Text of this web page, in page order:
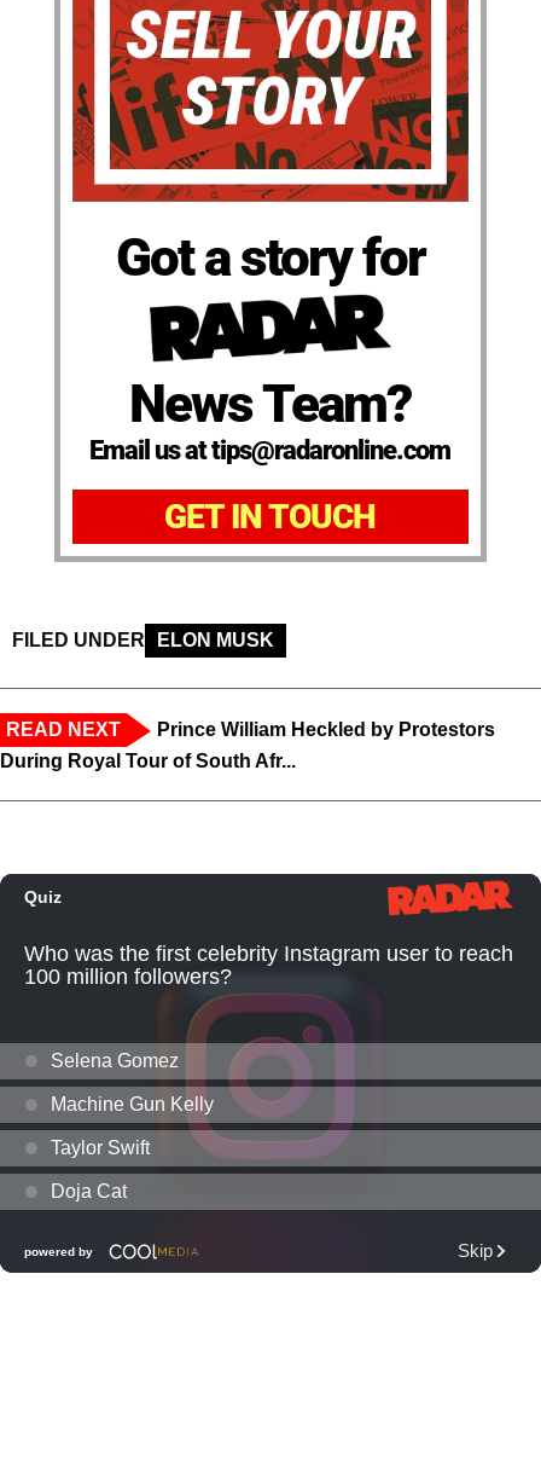
Got a story for
News Team?
Email us at tips@radaronline.com
GET IN TOUCH
FILED UNDER ELON MUSK
READ NEXT
Prince William Heckled by Protestors
During Royal Tour of South Afr...